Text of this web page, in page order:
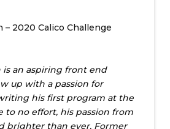
2020 Calico Challenge
is an aspiring front end
up with a passion for
his first program at the
to no effort, his passion from
brighter than ever. Former